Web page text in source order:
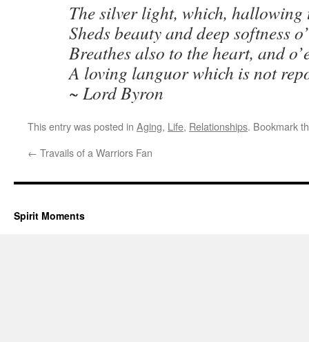
The silver light, which, hallowing
Sheds beauty and deep softness
Breathes also to the heart, and
A loving languor which is not
~ Lord Byron
This entry was posted in Aging, Life, Relationships. Bookmark
← Travails of a Warriors Fan
Spirit Moments